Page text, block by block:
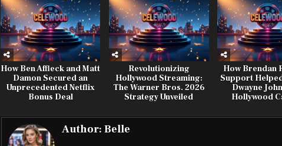
How Ben Affleck and Matt
Damon Secured an
Unprecedented Netflix
Bonus Deal
Revolutionizing
Hollywood Streaming:
The Warner Bros. 2026
Strategy Unveiled
How Brendan
Support
Dwayne
Hollywood
Author: Belle